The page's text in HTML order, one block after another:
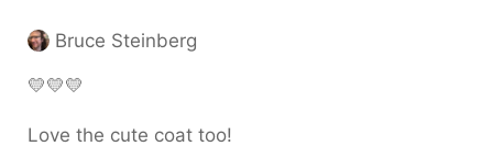
Bruce Steinberg
💛💛💛
Love the cute coat too!